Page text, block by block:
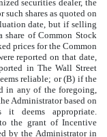
securities dealer, the
shares as quoted on
date, but if selling
share of Common Stock
prices for the Common
reported on that date,
in The Wall Street
reliable; or (B) if the
in any of the foregoing,
Administrator based on
deems appropriate.
the grant of Incentive
by the Administrator in